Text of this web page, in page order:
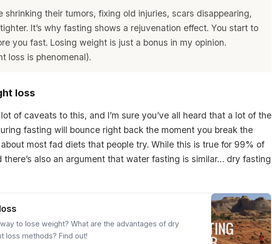
shrinking their tumors, fixing old injuries, scars disappearing,
It’s why fasting shows a rejuvenation effect. You start to
you fast. Losing weight is just a bonus in my opinion.
loss is phenomenal).
loss
of caveats to this, and I’m sure you’ve all heard that a lot of the
fasting will bounce right back the moment you break the
most fad diets that people try. While this is true for 99% of
also an argument that water fasting is similar… dry fasting
to lose weight? What are the advantages of dry
loss methods? Find out!